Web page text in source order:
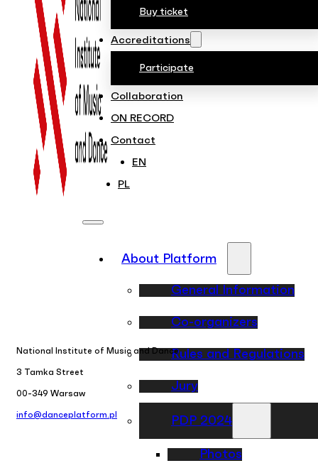
Buy ticket
Accreditations
Participate
Collaboration
ON RECORD
Contact
EN
PL
About Platform
General Information
Co-organizers
Rules and Regulations
Jury
PDP 2024
Photos
National Institute of Music and Dance
3 Tamka Street
00-349 Warsaw
info@danceplatform.pl